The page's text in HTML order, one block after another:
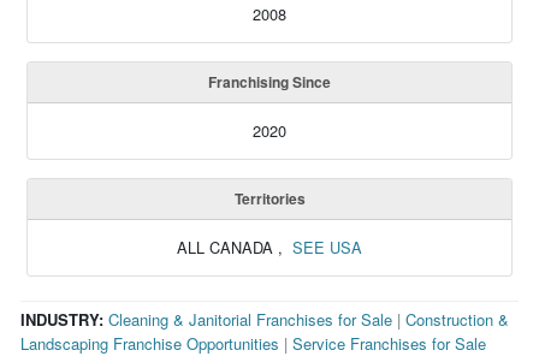
2008
Franchising Since
2020
Territories
ALL CANADA , SEE USA
INDUSTRY: Cleaning & Janitorial Franchises for Sale |Construction &
Landscaping Franchise Opportunities |Service Franchises for Sale